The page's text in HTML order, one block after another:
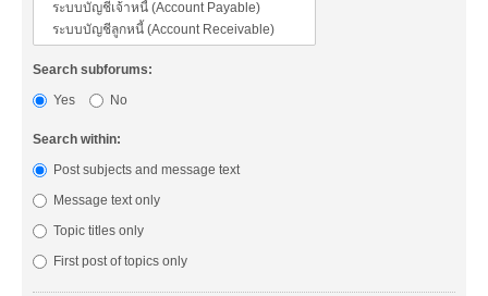
Search subforums:
Yes
No
Search within:
Post subjects and message text
Message text only
Topic titles only
First post of topics only